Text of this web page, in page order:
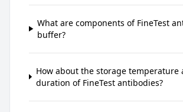
What are components of FineTest
buffer?
How about the storage temperature
duration of FineTest antibodies?